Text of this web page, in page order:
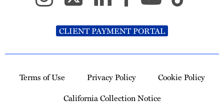
CLIENT PAYMENT PORTAL
Terms of Use Privacy Policy
Cookie Policy
California Collection Notice